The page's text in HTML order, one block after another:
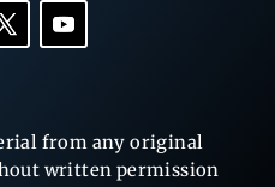
from any original
written permission